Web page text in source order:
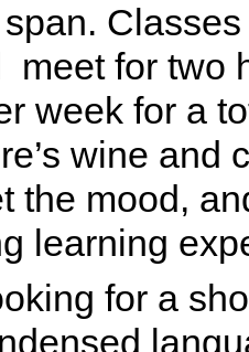
meet for two
week for a
wine and
the mood,
learning
for a